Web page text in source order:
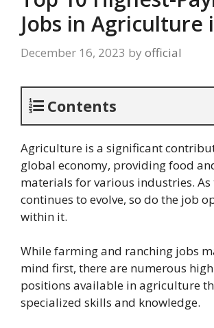
Jobs in Agriculture
December 16, 2023 by official
Contents
Agriculture is a significant
global economy, providing food
materials for various industries.
continues to evolve, so do the job
within it.
While farming and ranching jobs
mind first, there are numerous
positions available in agriculture
specialized skills and knowledge.